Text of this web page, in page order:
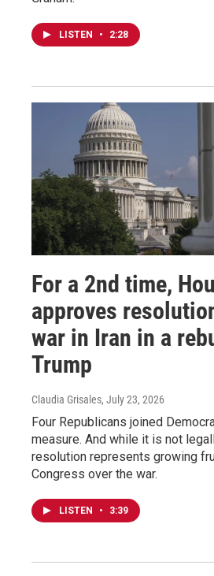
LISTEN • 2:28
For a 2nd time,
approves
war in Iran in a
Trump
Claudia Grisales, July 23, 2026
Four Republicans joined
measure. And while it is not
resolution represents growing
Congress over the war.
LISTEN • 3:39